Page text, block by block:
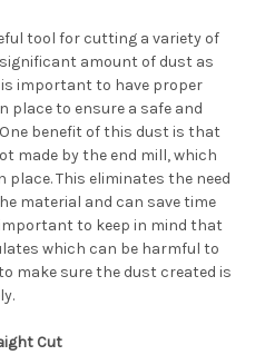
tool for cutting a variety of
amount of dust as
important to have proper
to ensure a safe and
benefit of this dust is that
made by the end mill, which
This eliminates the need
material and can save time
to keep in mind that
which can be harmful to
make sure the dust created is
Cut